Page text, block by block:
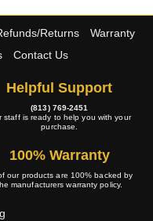
Returns
Warranty
Contact Us
Helpful Support
(813) 769-2451
staff is ready to help you with your
purchase.
100% Warranty
our products are 100% backed by
manufacturers warranty policy.